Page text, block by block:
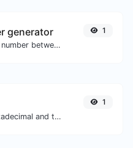
generator
Generate a random number between a given range.
1
Convert text to hexadecimal and the other way for any string input.
1